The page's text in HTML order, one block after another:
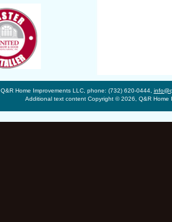
Q&R Home Improvements LLC, phone: (732) 620-0444,
Additional text content Copyright © 2026, Q&R Home